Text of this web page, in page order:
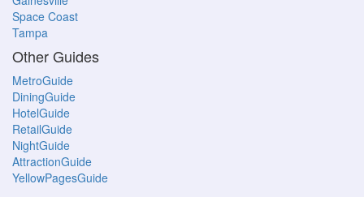
Space Coast
Tampa
Other Guides
MetroGuide
DiningGuide
HotelGuide
RetailGuide
NightGuide
AttractionGuide
YellowPagesGuide